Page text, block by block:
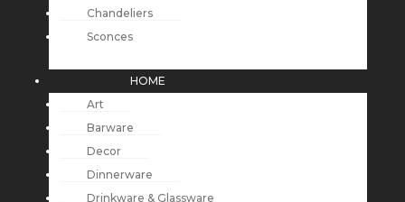
Chandeliers
Sconces
HOME
Art
Barware
Decor
Dinnerware
Drinkware & Glassware